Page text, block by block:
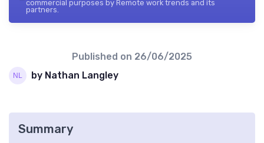
commercial purposes by Remote work trends and its
partners.
Published on 26/06/2025
by Nathan Langley
Summary